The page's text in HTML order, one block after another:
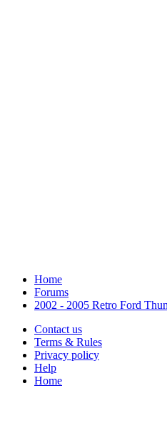
Home
Forums
2002 - 2005 Retro Ford
Contact us
Terms & Rules
Privacy policy
Help
Home